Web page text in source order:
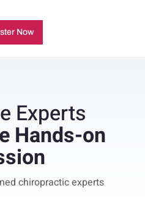
Now
Experts
Hands-on
chiropractic experts